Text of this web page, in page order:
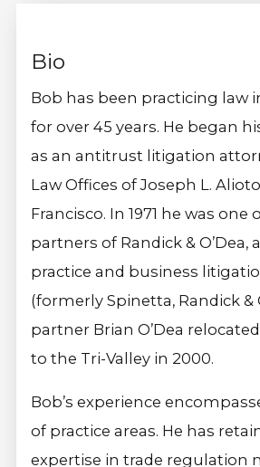
Bio
Bob has been practicing law
for over 45 years. He began
as an antitrust litigation
Law Offices of Joseph L.
Francisco. In 1971 he was
partners of Randick & O’Dea,
practice and business
(formerly Spinetta, Randick &
partner Brian O’Dea
to the Tri-Valley in 2000.
Bob’s experience
of practice areas. He has
expertise in trade regulation